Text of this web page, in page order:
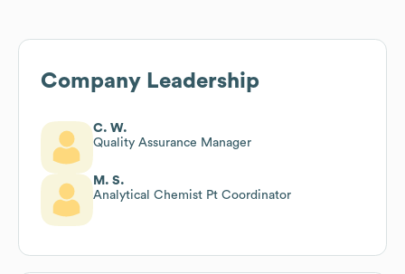
Company Leadership
C. W.
Quality Assurance Manager
M. S.
Analytical Chemist Pt Coordinator